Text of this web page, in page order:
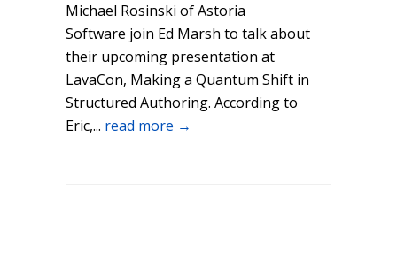
Michael Rosinski of Astoria
Software join Ed Marsh to talk about
their upcoming presentation at
LavaCon, Making a Quantum Shift in
Structured Authoring. According to
Eric,... read more →